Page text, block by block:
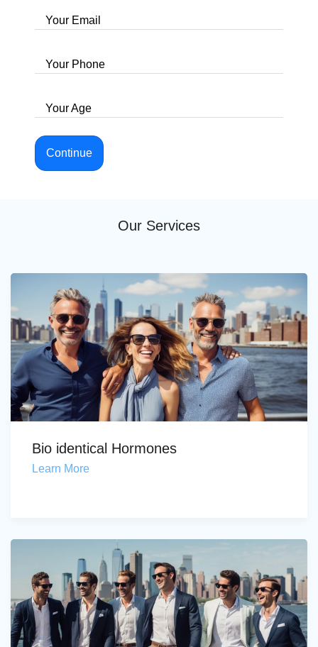
Your Email
Your Phone
Your Age
Continue
Our Services
Bio identical Hormones
Learn More